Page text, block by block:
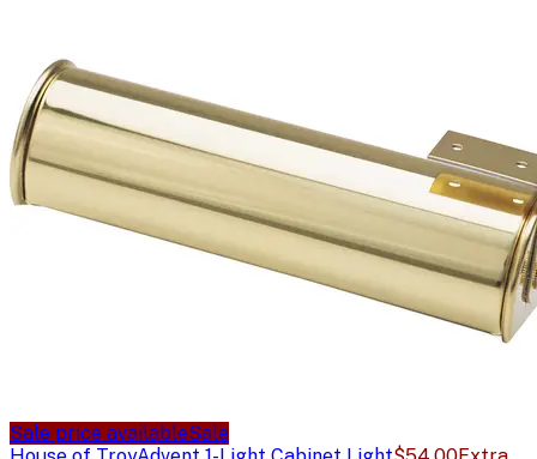
Sale price availableSale